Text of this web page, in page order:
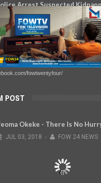
Arrest Suspected
In Katsina State;
In Hijab And Niqab
APR 18, 2018 - FOW 24 NEWS
fowtwentyfour/
POST
Okeke - There Is No
JUL 03, 2018 - FOW 24 NEWS